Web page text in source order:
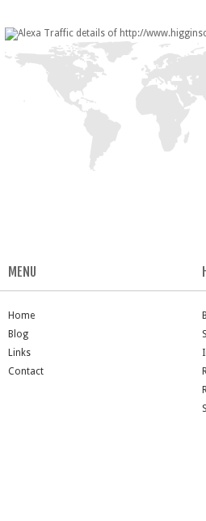
MENU
Home
Blog
Links
Contact